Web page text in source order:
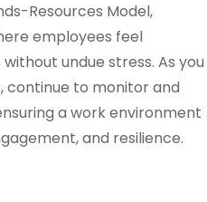
Resources Model,
employees feel
undue stress. As you
to monitor and
a work environment
and resilience.